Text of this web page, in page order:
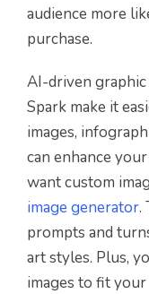
audience more
purchase.
AI-driven
Spark make it
images,
can enhance
want custom
image generator.
prompts and
art styles. Plus,
images to fit